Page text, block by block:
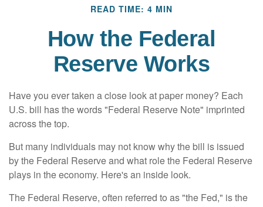
READ TIME: 4 MIN
How the Federal
Reserve Works
Have you ever taken a close look at paper money? Each
U.S. bill has the words "Federal Reserve Note" imprinted
across the top.
But many individuals may not know why the bill is issued
by the Federal Reserve and what role the Federal Reserve
plays in the economy. Here's an inside look.
The Federal Reserve, often referred to as "the Fed," is the